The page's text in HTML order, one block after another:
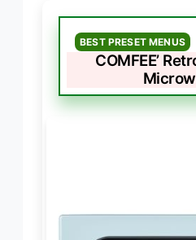
BEST PRESET MENUS
COMFEE’